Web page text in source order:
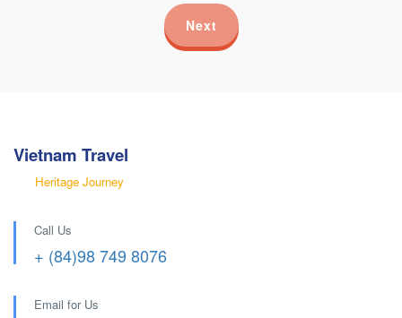
Next
Vietnam Travel
Heritage Journey
Call Us
+ (84)98 749 8076
Email for Us